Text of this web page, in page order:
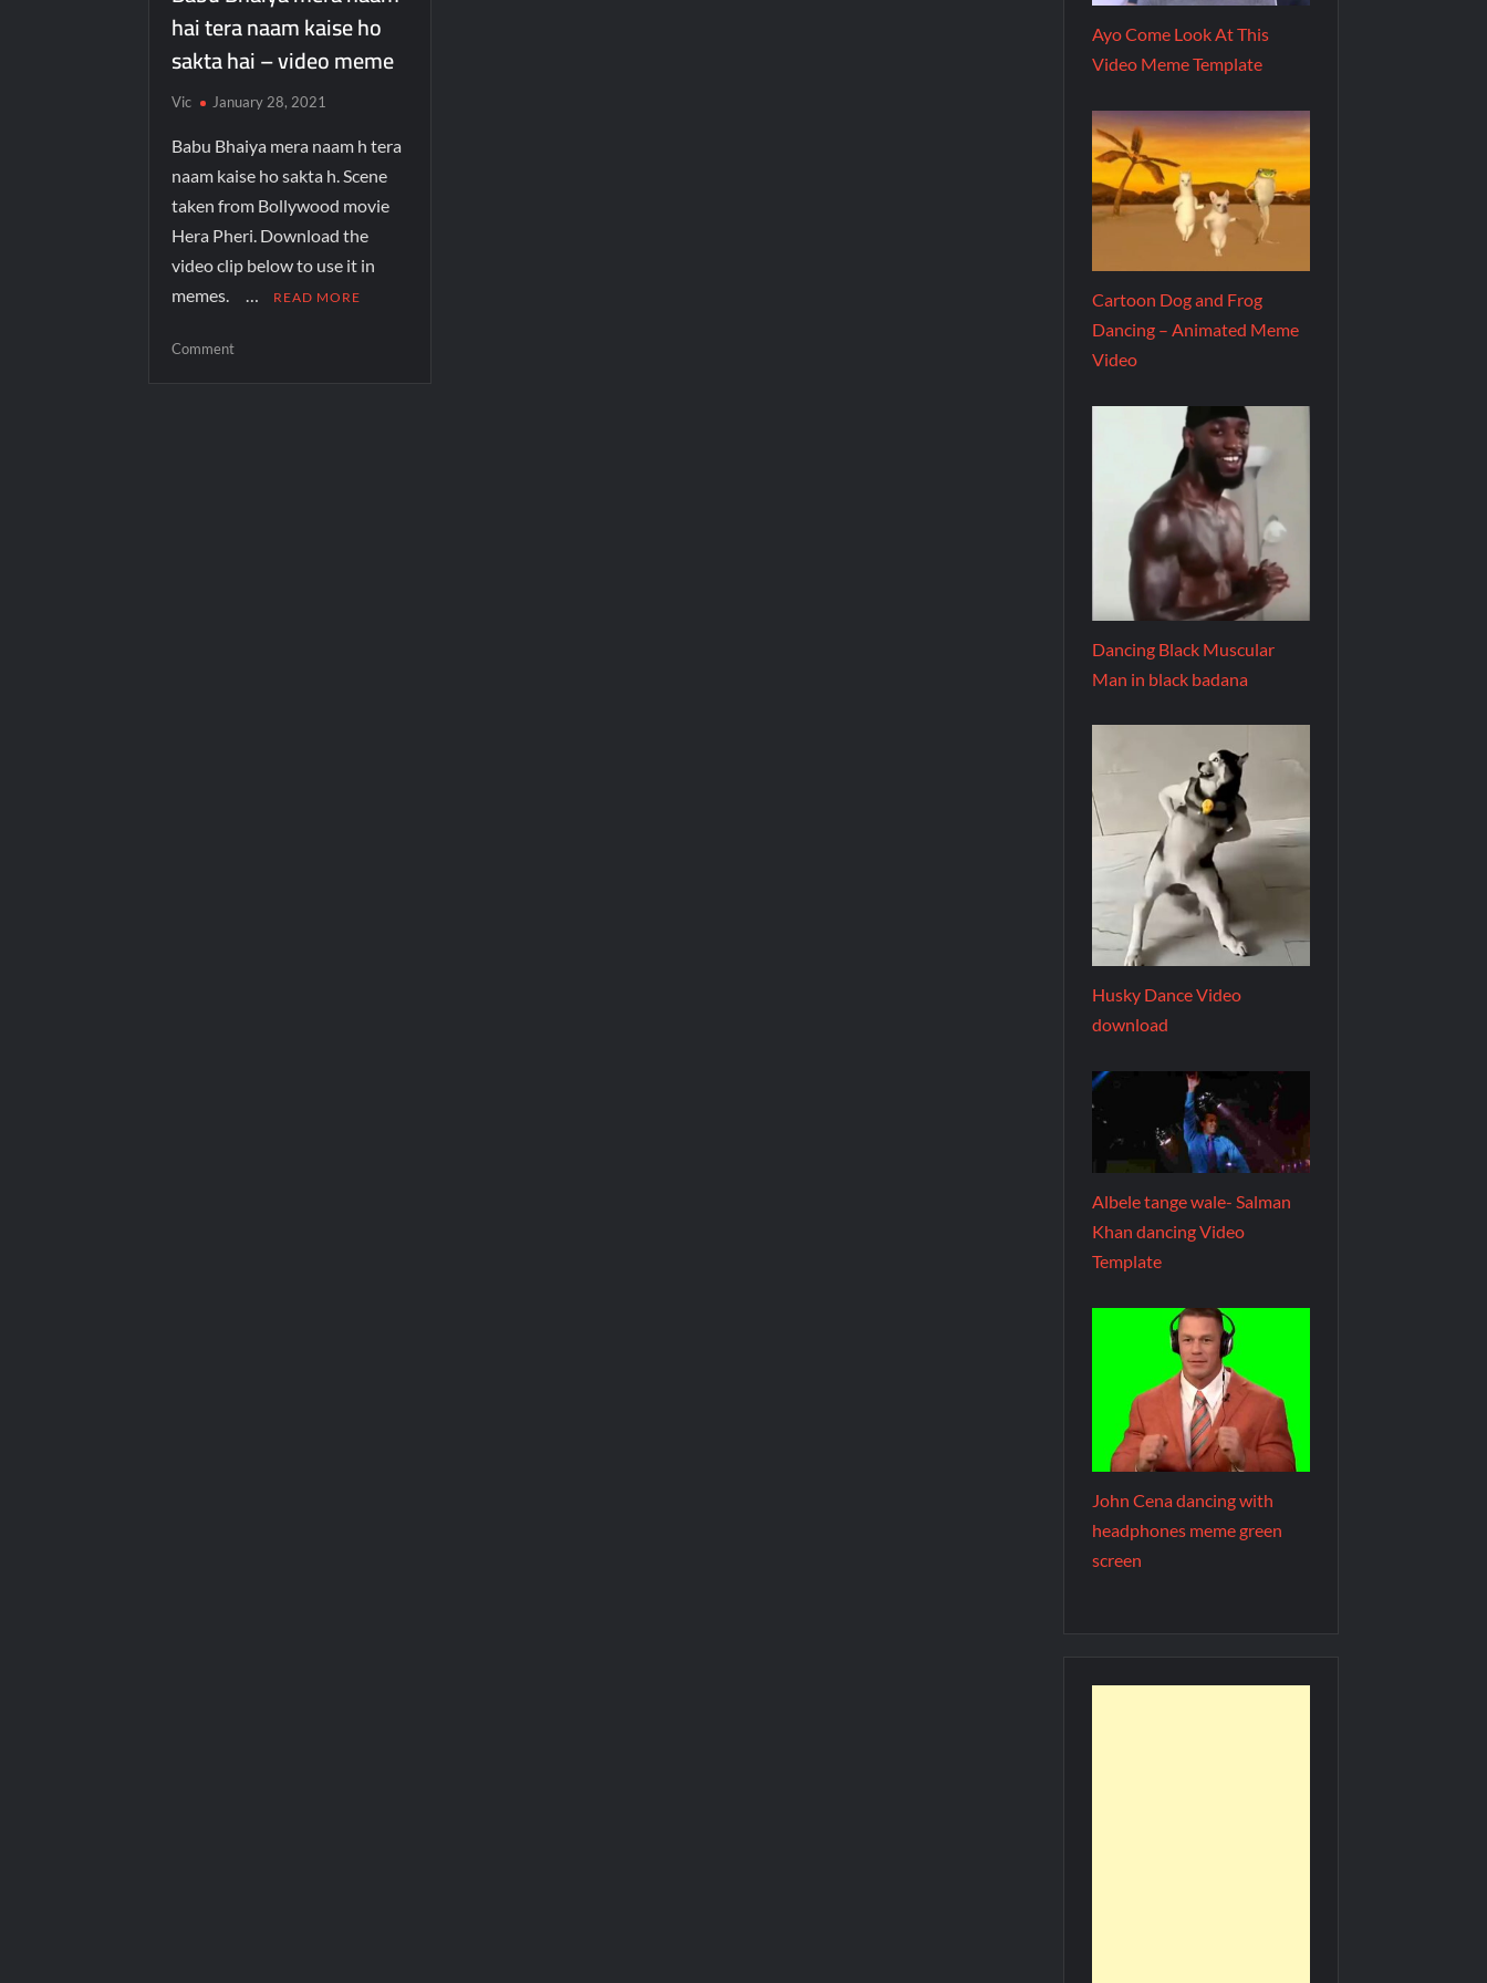
hai tera naam kaise ho
sakta hai – video meme
Vic January 28, 2021
Babu Bhaiya mera naam h tera
naam kaise ho sakta h. Scene
taken from Bollywood movie
Hera Pheri. Download the
video clip below to use it in
memes. …
READ MORE
Comment
Ayo Come Look At This
Video Meme Template
Cartoon Dog and Frog
Dancing – Animated Meme
Video
Dancing Black Muscular
Man in black badana
Husky Dance Video
download
Albele tange wale- Salman
Khan dancing Video
Template
John Cena dancing with
headphones meme green
screen